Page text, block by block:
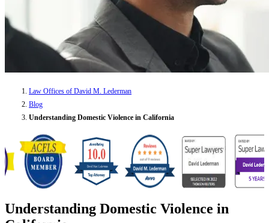
Law Offices of David M. Lederman
Blog
Understanding Domestic Violence in California
Understanding Domestic Violence in